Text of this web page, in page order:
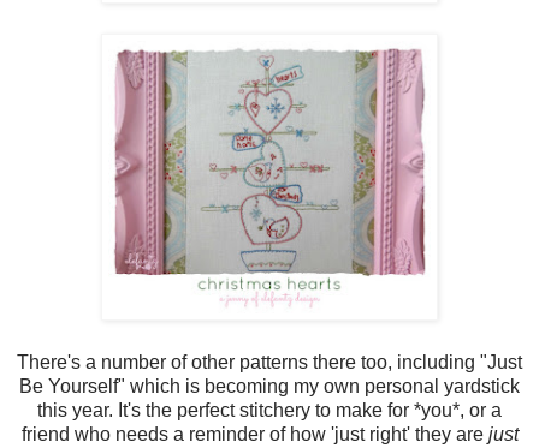
There's a number of other patterns there too, including "Just
Be Yourself" which is becoming my own personal yardstick
this year. It's the perfect stitchery to make for *you*, or a
friend who needs a reminder of how 'just right' they are just